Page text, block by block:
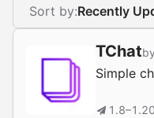
Sort by:Recently
TChatby
Simple